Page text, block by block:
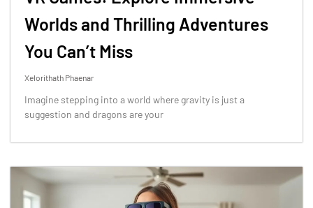
Worlds and Thrilling Adventures
You Can’t Miss
Xelorithath Phaenar
Imagine stepping into a world where gravity is just a
suggestion and dragons are your